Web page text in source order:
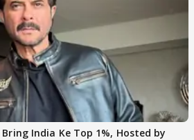
India Ke Top 1%, Hosted by